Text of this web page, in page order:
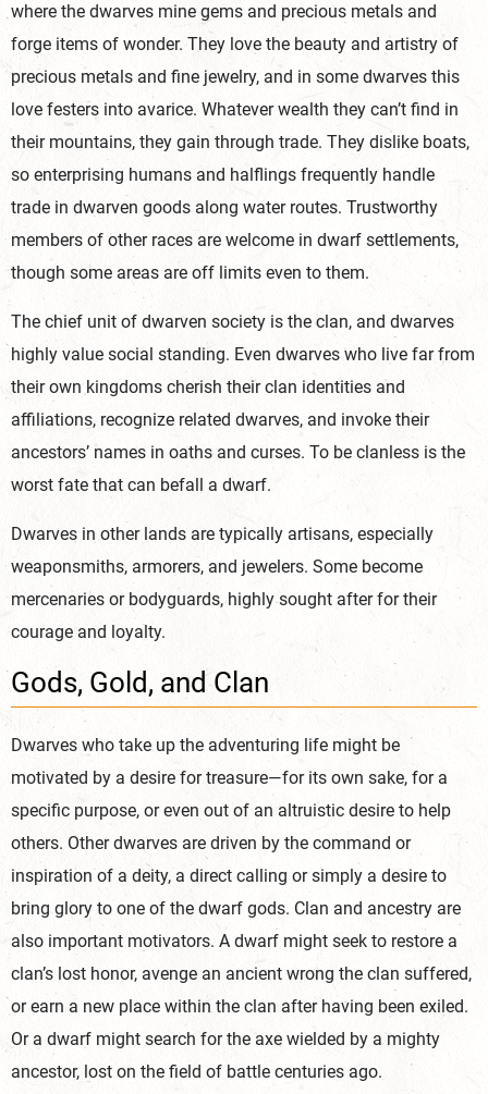
where the dwarves mine gems and precious metals and
forge items of wonder. They love the beauty and artistry of
precious metals and fine jewelry, and in some dwarves this
love festers into avarice. Whatever wealth they can’t find in
their mountains, they gain through trade. They dislike boats,
so enterprising humans and halflings frequently handle
trade in dwarven goods along water routes. Trustworthy
members of other races are welcome in dwarf settlements,
though some areas are off limits even to them.
The chief unit of dwarven society is the clan, and dwarves
highly value social standing. Even dwarves who live far from
their own kingdoms cherish their clan identities and
affiliations, recognize related dwarves, and invoke their
ancestors’ names in oaths and curses. To be clanless is the
worst fate that can befall a dwarf.
Dwarves in other lands are typically artisans, especially
weaponsmiths, armorers, and jewelers. Some become
mercenaries or bodyguards, highly sought after for their
courage and loyalty.
Gods, Gold, and Clan
Dwarves who take up the adventuring life might be
motivated by a desire for treasure—for its own sake, for a
specific purpose, or even out of an altruistic desire to help
others. Other dwarves are driven by the command or
inspiration of a deity, a direct calling or simply a desire to
bring glory to one of the dwarf gods. Clan and ancestry are
also important motivators. A dwarf might seek to restore a
clan’s lost honor, avenge an ancient wrong the clan suffered,
or earn a new place within the clan after having been exiled.
Or a dwarf might search for the axe wielded by a mighty
ancestor, lost on the field of battle centuries ago.